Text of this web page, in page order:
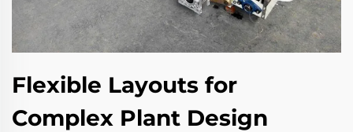
Flexible Layouts for
Complex Plant Design